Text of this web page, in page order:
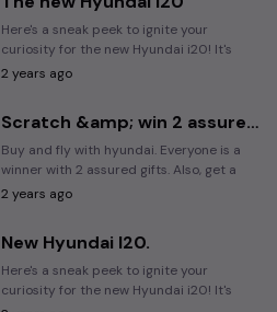
Here's a sneak peek to ignite your
curiosity for the new Hyundai i20! It's
sleek, it's powerful & it's on its way. Are
2 years ago
Scratch &amp; win 2 assured gift*.
Buy and fly with hyundai. Everyone is a
winner with 2 assured gifts. Also, get a
chance to win the bumper prize,an all
2 years ago
New Hyundai I20.
Here's a sneak peek to ignite your
curiosity for the new Hyundai i20! It's